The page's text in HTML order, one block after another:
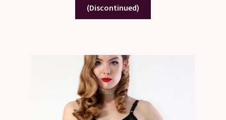
was:
$265.00.
is:
$0.00.
(Discontinued)